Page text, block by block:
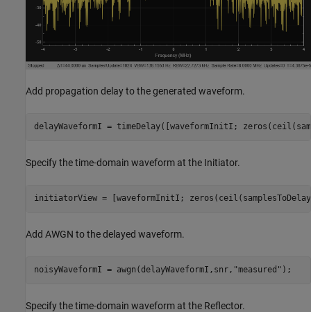
Add propagation delay to the generated waveform.
delayWaveformI = timeDelay([waveformInitI;
Specify the time-domain waveform at the Initiator.
initiatorView = [waveformInitI;
Add AWGN to the delayed waveform.
noisyWaveformI = awgn(delayWaveformI,snr, "measured" );
Specify the time-domain waveform at the Reflector.